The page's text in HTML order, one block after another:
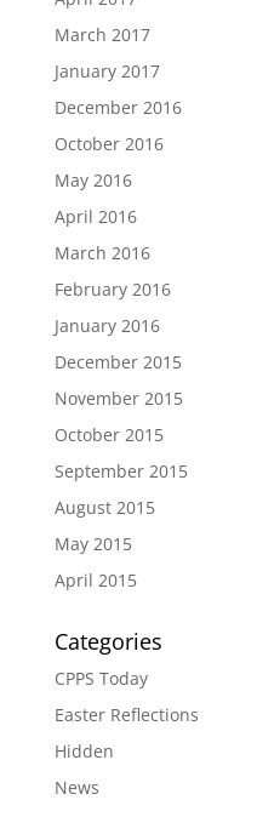
March 2017
January 2017
December 2016
October 2016
May 2016
April 2016
March 2016
February 2016
January 2016
December 2015
November 2015
October 2015
September 2015
August 2015
May 2015
April 2015
Categories
CPPS Today
Easter Reflections
Hidden
News